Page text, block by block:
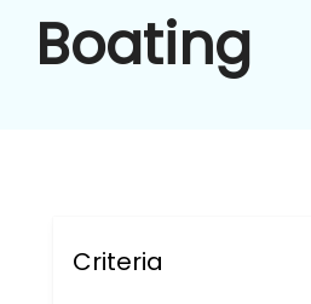
Boating
Criteria